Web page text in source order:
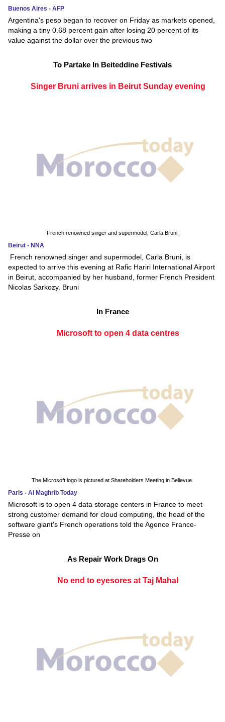
Buenos Aires - AFP
Argentina's peso began to recover on Friday as markets opened,
making a tiny 0.68 percent gain after losing 20 percent of its
value against the dollar over the previous two
To Partake In Beiteddine Festivals
Singer Bruni arrives in Beirut Sunday evening
French renowned singer and supermodel, Carla Bruni.
Beirut - NNA
French renowned singer and supermodel, Carla Bruni, is
expected to arrive this evening at Rafic Hariri International Airport
in Beirut, accompanied by her husband, former French President
Nicolas Sarkozy. Bruni
In France
Microsoft to open 4 data centres
The Microsoft logo is pictured at Shareholders Meeting in Bellevue.
Paris - Al Maghrib Today
Microsoft is to open 4 data storage centers in France to meet
strong customer demand for cloud computing, the head of the
software giant's French operations told the Agence France-
Presse on
As Repair Work Drags On
No end to eyesores at Taj Mahal